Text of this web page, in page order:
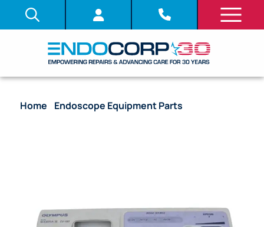
Home Endoscope Equipment Parts